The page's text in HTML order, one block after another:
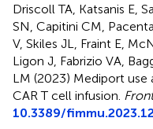
Driscoll TA, Katsanis E,
SN, Capitini CM,
V, Skiles JL, Fraint E,
Ligon J, Fabrizio VA,
LM (2023) Mediport use
CAR T cell infusion
10.3389/